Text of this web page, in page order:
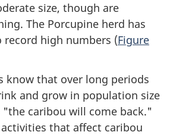
size, though are
The Porcupine herd has
high numbers (Figure
know that over long periods
and grow in population size
caribou will come back."
that affect caribou